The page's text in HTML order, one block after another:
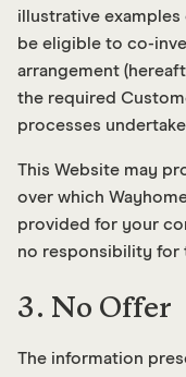
illustrative
be eligible to co-
arrangement
the required
processes
This Website may
over which
provided for your
no responsibility for
3. No Offer
The information